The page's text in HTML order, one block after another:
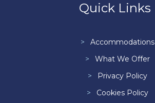
Quick Links
Accommodations
What We Offer
Privacy Policy
Cookies Policy